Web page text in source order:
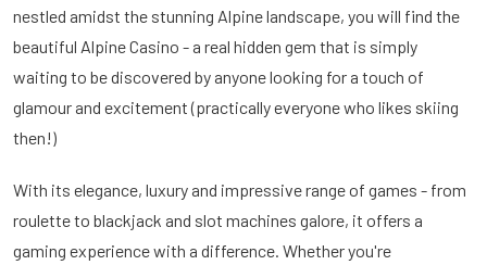
nestled amidst the stunning Alpine landscape, you will find the
beautiful Alpine Casino - a real hidden gem that is simply
waiting to be discovered by anyone looking for a touch of
glamour and excitement (practically everyone who likes skiing
then!)
With its elegance, luxury and impressive range of games - from
roulette to blackjack and slot machines galore, it offers a
gaming experience with a difference. Whether you're